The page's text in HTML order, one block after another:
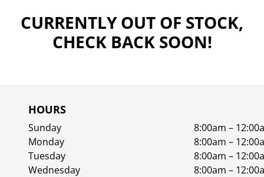
CURRENTLY OUT OF STOCK,
CHECK BACK SOON!
HOURS
Sunday
8:00am –
Monday
8:00am –
Tuesday
8:00am –
Wednesday
8:00am –